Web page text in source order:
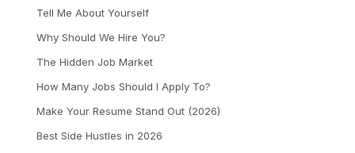
Tell Me About Yourself
Why Should We Hire You?
The Hidden Job Market
How Many Jobs Should I Apply To?
Make Your Resume Stand Out (2026)
Best Side Hustles in 2026